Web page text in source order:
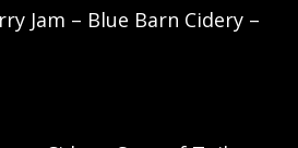
Jam – Blue Barn Cidery –